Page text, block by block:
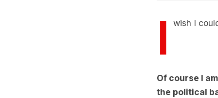
I wish I
Of course I
the political